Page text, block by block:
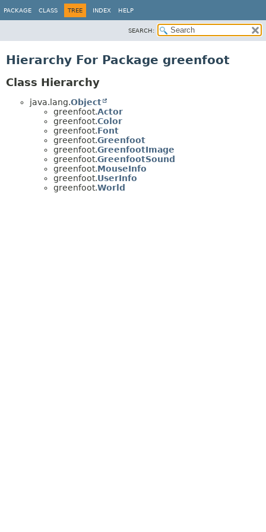
PACKAGE CLASS TREE INDEX HELP
SEARCH:
Hierarchy For Package greenfoot
Class Hierarchy
java.lang.Object
greenfoot.Actor
greenfoot.Color
greenfoot.Font
greenfoot.Greenfoot
greenfoot.GreenfootImage
greenfoot.GreenfootSound
greenfoot.MouseInfo
greenfoot.UserInfo
greenfoot.World